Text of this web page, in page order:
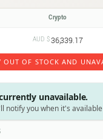
Crypto
AUD $36,339.17
OF STOCK AND
unavailable.
notify you when it's available